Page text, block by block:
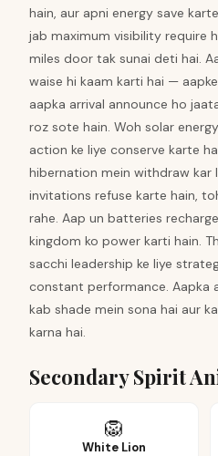
hain, aur apni energy save
jab maximum visibility require
miles door tak sunai deti hai.
waise hi kaam karti hai —
aapka arrival announce ho
roz sote hain. Woh solar
action ke liye conserve karte
hibernation mein withdraw kar
invitations refuse karte hain,
rahe. Aap un batteries
kingdom ko power karti hain.
sacchi leadership ke liye
constant performance. Aapka
kab shade mein sona hai aur
karna hai.
Secondary Spirit
🦁
White Lion